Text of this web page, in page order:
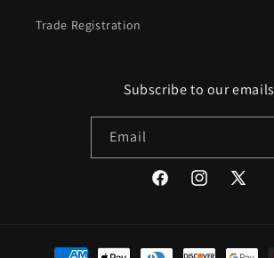
Trade Registration
Subscribe to our emails
Email
FacebookInstagram
X
Payment